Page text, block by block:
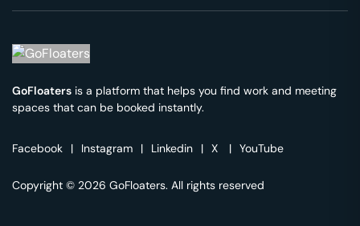
GoFloaters is a platform that helps you find work and meeting
spaces that can be booked instantly.
Facebook | Instagram | Linkedin | X | YouTube
Copyright © 2026 GoFloaters. All rights reserved